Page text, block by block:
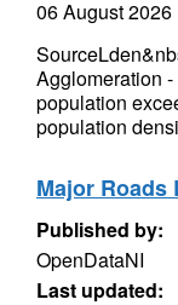
06 August 2026
Agglomeration
population
population
Major Roads
Published by:
OpenDataNI
Last updated: